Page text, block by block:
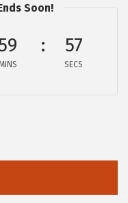
Soon!
56
SECS